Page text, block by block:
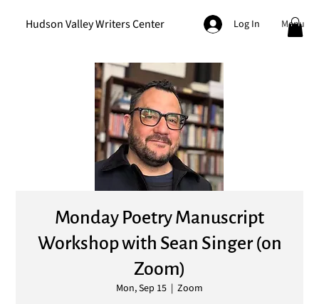
Hudson Valley Writers Center Log In Menu
Monday Poetry Manuscript
Workshop with Sean Singer (on
Zoom)
Mon, Sep 15
  |
Zoom